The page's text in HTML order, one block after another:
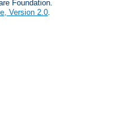
Foundation.
Version 2.0.